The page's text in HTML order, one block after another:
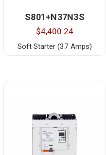
S801+N37N3S
$4,400.24
Soft Starter (37 Amps)